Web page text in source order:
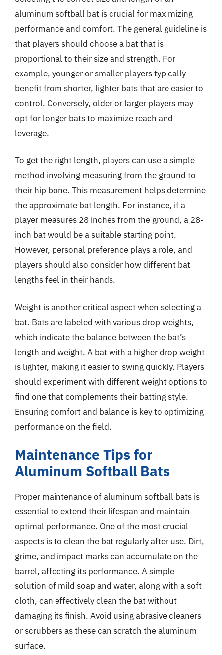
aluminum softball bat is crucial for maximizing
performance and comfort. The general guideline is
that players should choose a bat that is
proportional to their size and strength. For
example, younger or smaller players typically
benefit from shorter, lighter bats that are easier to
control. Conversely, older or larger players may
opt for longer bats to maximize reach and
leverage.
To get the right length, players can use a simple
method involving measuring from the ground to
their hip bone. This measurement helps determine
the approximate bat length. For instance, if a
player measures 28 inches from the ground, a 28-
inch bat would be a suitable starting point.
However, personal preference plays a role, and
players should also consider how different bat
lengths feel in their hands.
Weight is another critical aspect when selecting a
bat. Bats are labeled with various drop weights,
which indicate the balance between the bat’s
length and weight. A bat with a higher drop weight
is lighter, making it easier to swing quickly. Players
should experiment with different weight options to
find one that complements their batting style.
Ensuring comfort and balance is key to optimizing
performance on the field.
Maintenance Tips for
Aluminum Softball Bats
Proper maintenance of aluminum softball bats is
essential to extend their lifespan and maintain
optimal performance. One of the most crucial
aspects is to clean the bat regularly after use. Dirt,
grime, and impact marks can accumulate on the
barrel, affecting its performance. A simple
solution of mild soap and water, along with a soft
cloth, can effectively clean the bat without
damaging its finish. Avoid using abrasive cleaners
or scrubbers as these can scratch the aluminum
surface.